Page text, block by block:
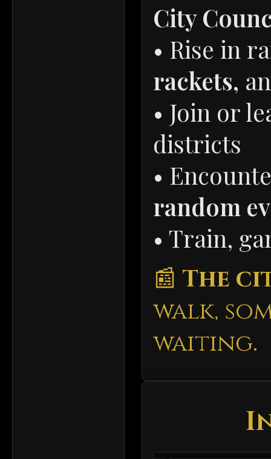
City
• Rise in
rackets,
• Join or
districts
•
random
• Train,
📰 The
walk,
waiting.